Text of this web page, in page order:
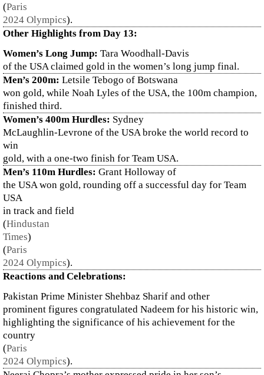
(Paris
2024 Olympics).
Other Highlights from Day 13:
Women’s Long Jump: Tara Woodhall-Davis
of the USA claimed gold in the women’s long jump final.
Men’s 200m: Letsile Tebogo of Botswana
won gold, while Noah Lyles of the USA, the 100m champion,
finished third.
Women’s 400m Hurdles: Sydney
McLaughlin-Levrone of the USA broke the world record to
win
gold, with a one-two finish for Team USA.
Men’s 110m Hurdles: Grant Holloway of
the USA won gold, rounding off a successful day for Team
USA
in track and field​
(Hindustan
Times)
(Paris
2024 Olympics).
Reactions and Celebrations:
Pakistan Prime Minister Shehbaz Sharif and other
prominent figures congratulated Nadeem for his historic win,
highlighting the significance of his achievement for the
country​
(Paris
2024 Olympics).